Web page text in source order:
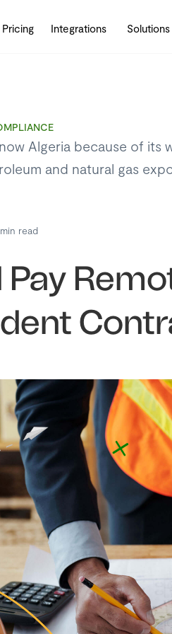
Pricing Integrations Solutions
Algeria because of its
and natural gas
min read
Pay